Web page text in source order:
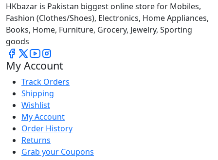
HKbazar is Pakistan biggest online store for Mobiles,
Fashion (Clothes/Shoes), Electronics, Home Appliances,
Books, Home, Furniture, Grocery, Jewelry, Sporting
goods
My Account
Track Orders
Shipping
Wishlist
My Account
Order History
Returns
Grab your Coupons